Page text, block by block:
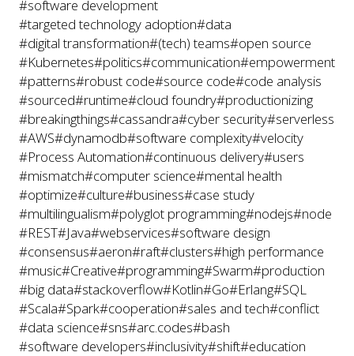
#software development
#targeted technology adoption#data
#digital transformation#(tech) teams#open source
#Kubernetes#politics#communication#empowerment
#patterns#robust code#source code#code analysis
#sourced#runtime#cloud foundry#productionizing
#breakingthings#cassandra#cyber security#serverless
#AWS#dynamodb#software complexity#velocity
#Process Automation#continuous delivery#users
#mismatch#computer science#mental health
#optimize#culture#business#case study
#multilingualism#polyglot programming#nodejs#node
#REST#Java#webservices#software design
#consensus#aeron#raft#clusters#high performance
#music#Creative#programming#Swarm#production
#big data#stackoverflow#Kotlin#Go#Erlang#SQL
#Scala#Spark#cooperation#sales and tech#conflict
#data science#sns#arc.codes#bash
#software developers#inclusivity#shift#education